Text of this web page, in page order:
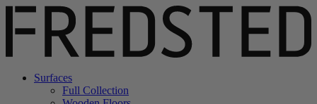
Surfaces
Full Collection